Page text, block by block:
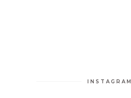
INSTAGRAM